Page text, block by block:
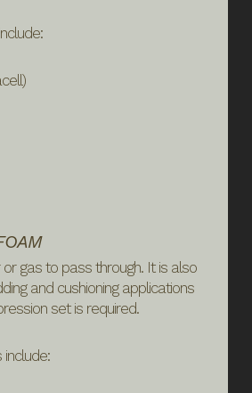
gas to pass through. It is also
and cushioning applications
set is required.